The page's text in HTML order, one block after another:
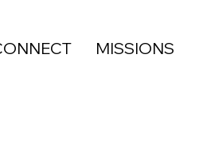
MISSIONS